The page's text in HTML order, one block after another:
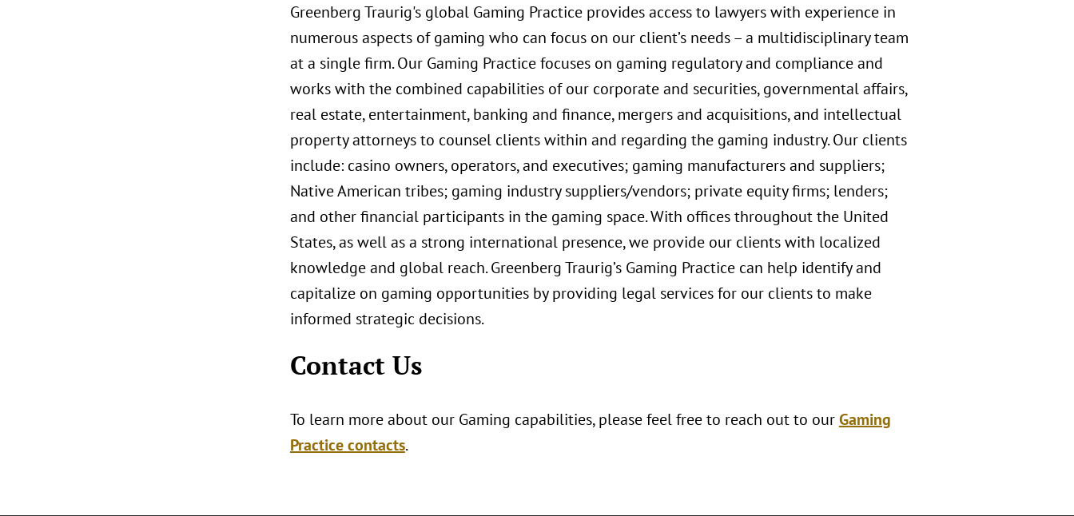
Greenberg Traurig's global Gaming Practice provides access to lawyers with experience in
numerous aspects of gaming who can focus on our client’s needs – a multidisciplinary team
at a single firm. Our Gaming Practice focuses on gaming regulatory and compliance and
works with the combined capabilities of our corporate and securities, governmental affairs,
real estate, entertainment, banking and finance, mergers and acquisitions, and intellectual
property attorneys to counsel clients within and regarding the gaming industry. Our clients
include: casino owners, operators, and executives; gaming manufacturers and suppliers;
Native American tribes; gaming industry suppliers/vendors; private equity firms; lenders;
and other financial participants in the gaming space. With offices throughout the United
States, as well as a strong international presence, we provide our clients with localized
knowledge and global reach. Greenberg Traurig’s Gaming Practice can help identify and
capitalize on gaming opportunities by providing legal services for our clients to make
informed strategic decisions.
Contact Us
To learn more about our Gaming capabilities, please feel free to reach out to ourGaming
Practice contacts.